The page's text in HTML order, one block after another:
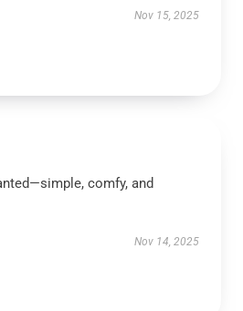
Nov 15, 2025
comfy, and
Nov 14, 2025